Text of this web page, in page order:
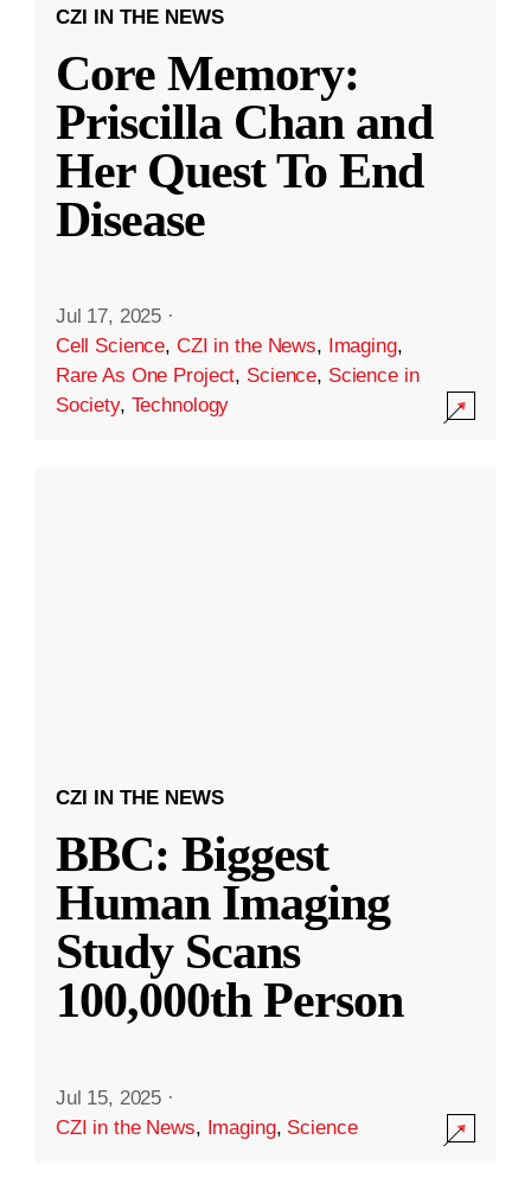
CZI IN THE NEWS
Core Memory:
Priscilla Chan and
Her Quest To End
Disease
Jul 17, 2025 ·
Cell Science, CZI in the News, Imaging,
Rare As One Project, Science, Science in
Society, Technology
CZI IN THE NEWS
BBC: Biggest
Human Imaging
Study Scans
100,000th Person
Jul 15, 2025 ·
CZI in the News, Imaging, Science